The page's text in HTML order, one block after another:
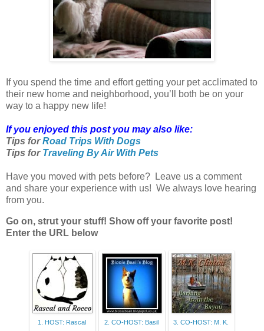
If you spend the time and effort getting your pet acclimated to
their new home and neighborhood, you’ll both be on your
way to a happy new life!
If you enjoyed this post you may also like:
Tips forRoad Trips With Dogs
Tips for Traveling By Air With Pets
Have you moved with pets before? Leave us a comment
and share your experience with us! We always love hearing
from you.
Go on, strut your stuff! Show off your favorite post!
Enter the URL below
1. HOST: Rascal
2. CO-HOST: Basil
3. CO-HOST: M. K.